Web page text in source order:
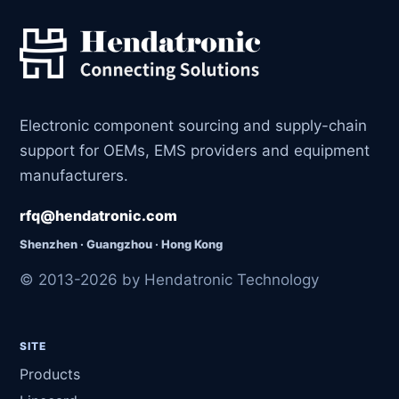
Electronic component sourcing and supply-chain
support for OEMs, EMS providers and equipment
manufacturers.
rfq@hendatronic.com
Shenzhen · Guangzhou · Hong Kong
© 2013-2026 by Hendatronic Technology
SITE
Products